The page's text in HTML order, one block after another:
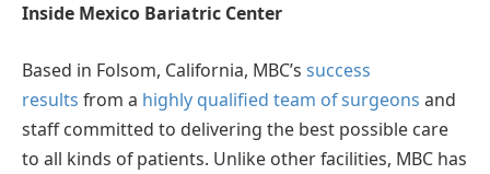
Inside Mexico Bariatric Center
Based in Folsom, California, MBC’s success
results from a highly qualified team of surgeons and
staff committed to delivering the best possible care
to all kinds of patients. Unlike other facilities, MBC has